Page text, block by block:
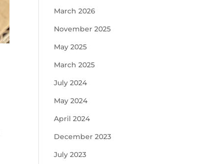
March 2026
November 2025
May 2025
March 2025
July 2024
May 2024
April 2024
December 2023
July 2023